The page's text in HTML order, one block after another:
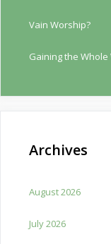
Vain Worship?
Gaining the Whole
Archives
August 2026
July 2026